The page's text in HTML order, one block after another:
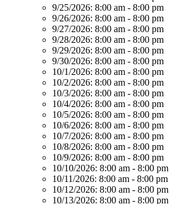
9/25/2026: 8:00 am - 8:00 pm
9/26/2026: 8:00 am - 8:00 pm
9/27/2026: 8:00 am - 8:00 pm
9/28/2026: 8:00 am - 8:00 pm
9/29/2026: 8:00 am - 8:00 pm
9/30/2026: 8:00 am - 8:00 pm
10/1/2026: 8:00 am - 8:00 pm
10/2/2026: 8:00 am - 8:00 pm
10/3/2026: 8:00 am - 8:00 pm
10/4/2026: 8:00 am - 8:00 pm
10/5/2026: 8:00 am - 8:00 pm
10/6/2026: 8:00 am - 8:00 pm
10/7/2026: 8:00 am - 8:00 pm
10/8/2026: 8:00 am - 8:00 pm
10/9/2026: 8:00 am - 8:00 pm
10/10/2026: 8:00 am - 8:00 pm
10/11/2026: 8:00 am - 8:00 pm
10/12/2026: 8:00 am - 8:00 pm
10/13/2026: 8:00 am - 8:00 pm